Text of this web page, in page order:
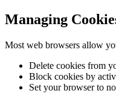
Managing
Most web browsers allow
Delete cookies from
Block cookies by
Set your browser to